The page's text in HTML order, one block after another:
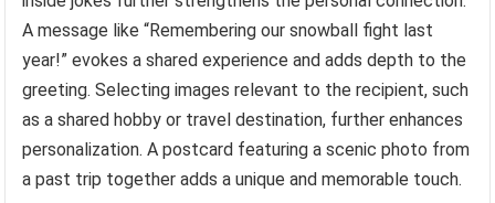
A message like “Remembering our snowball fight last
year!” evokes a shared experience and adds depth to the
greeting. Selecting images relevant to the recipient, such
as a shared hobby or travel destination, further enhances
personalization. A postcard featuring a scenic photo from
a past trip together adds a unique and memorable touch.